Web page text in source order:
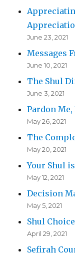
June 23, 2021
Messages
June 10, 2021
The Shul
June 3, 2021
Pardon Me,
May 26, 2021
The
May 20, 2021
Your Shul
May 12, 2021
Decision
May 5, 2021
Shul Choice
April 29, 2021
Sefirah